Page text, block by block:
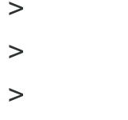
>
>